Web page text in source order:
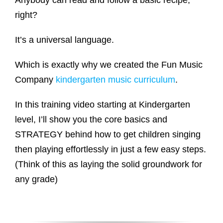
right?
It’s a universal language.
Which is exactly why we created the Fun Music
Company kindergarten music curriculum.
In this training video starting at Kindergarten
level, I’ll show you the core basics and
STRATEGY behind how to get children singing
then playing effortlessly in just a few easy steps.
(Think of this as laying the solid groundwork for
any grade)